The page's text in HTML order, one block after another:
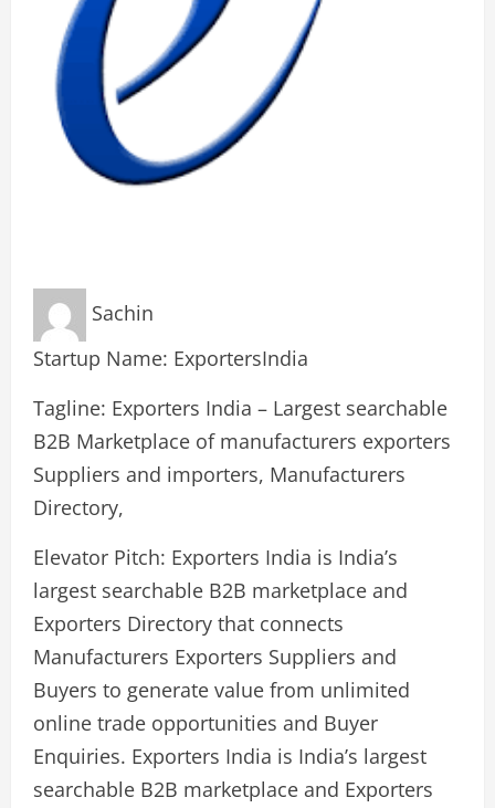
Sachin
Startup Name: ExportersIndia
Tagline: Exporters India – Largest searchable
B2B Marketplace of manufacturers exporters
Suppliers and importers, Manufacturers
Directory,
Elevator Pitch: Exporters India is India’s
largest searchable B2B marketplace and
Exporters Directory that connects
Manufacturers Exporters Suppliers and
Buyers to generate value from unlimited
online trade opportunities and Buyer
Enquiries. Exporters India is India’s largest
searchable B2B marketplace and Exporters